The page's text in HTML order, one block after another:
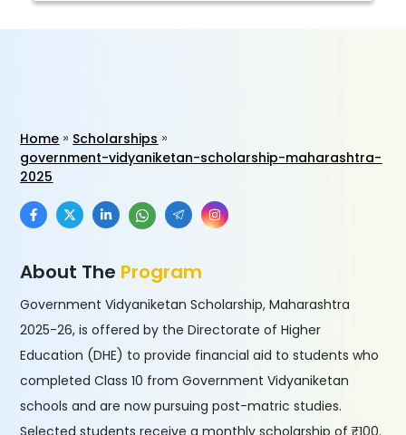
Home
Scholarships
government-vidyaniketan-scholarship-maharashtra-
2025
About The Program
Government Vidyaniketan Scholarship, Maharashtra
2025-26, is offered by the Directorate of Higher
Education (DHE) to provide financial aid to students who
completed Class 10 from Government Vidyaniketan
schools and are now pursuing post-matric studies.
Selected students receive a monthly scholarship of ₹100.